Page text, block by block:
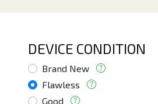
DEVICE CONDITION
Brand New
Flawless
Good